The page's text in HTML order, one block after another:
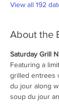
View all 192
About the
Saturday Grill
Featuring a
grilled entrees
du jour along
soup du jour